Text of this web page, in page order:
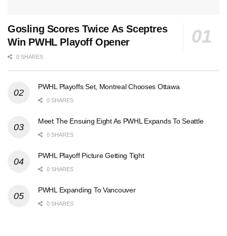
Gosling Scores Twice As Sceptres
Win PWHL Playoff Opener
0 SHARES
PWHL Playoffs Set, Montreal Chooses Ottawa
0 SHARES
Meet The Ensuing Eight As PWHL Expands To Seattle
0 SHARES
PWHL Playoff Picture Getting Tight
0 SHARES
PWHL Expanding To Vancouver
0 SHARES